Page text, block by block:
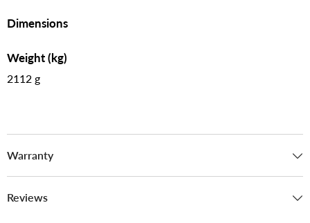
Dimensions
Weight (kg)
2112 g
Warranty
Reviews